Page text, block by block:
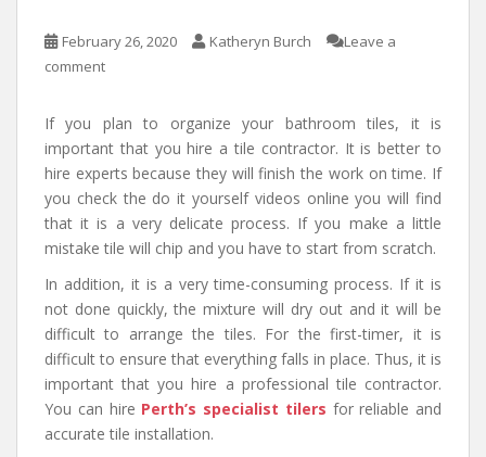
February 26, 2020 Katheryn Burch
Leave a
comment
If you plan to organize your bathroom tiles, it is
important that you hire a tile contractor. It is better to
hire experts because they will finish the work on time. If
you check the do it yourself videos online you will find
that it is a very delicate process. If you make a little
mistake tile will chip and you have to start from scratch.
In addition, it is a very time-consuming process. If it is
not done quickly, the mixture will dry out and it will be
difficult to arrange the tiles. For the first-timer, it is
difficult to ensure that everything falls in place. Thus, it is
important that you hire a professional tile contractor.
You can hire Perth’s specialist tilers for reliable and
accurate tile installation.